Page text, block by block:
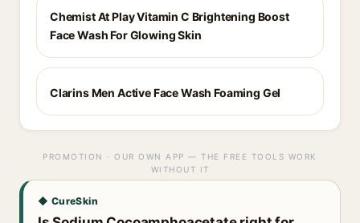
Chemist At Play Vitamin C Brightening Boost
Face Wash For Glowing Skin
Clarins Men Active Face Wash Foaming Gel
PROMOTION · OUR OWN APP — THE FREE TOOLS WORK
WITHOUT IT
◆ CureSkin